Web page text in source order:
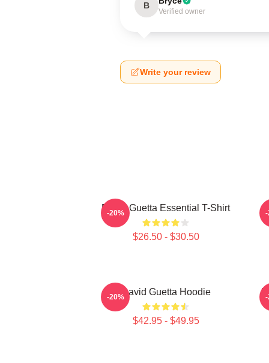
B
Verified owner
Write your review
David Guetta Essential T-Shirt
$26.50 - $30.50
-20% -
David Guetta Hoodie
$42.95 - $49.95
-20% -